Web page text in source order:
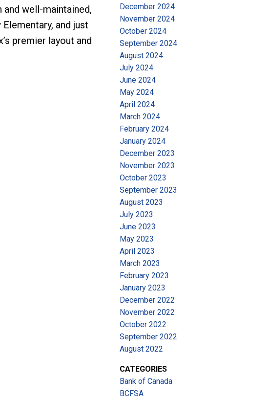
well-maintained,
and just
premier layout and
December 2024
November 2024
October 2024
September 2024
August 2024
July 2024
June 2024
May 2024
April 2024
March 2024
February 2024
January 2024
December 2023
November 2023
October 2023
September 2023
August 2023
July 2023
June 2023
May 2023
April 2023
March 2023
February 2023
January 2023
December 2022
November 2022
October 2022
September 2022
August 2022
CATEGORIES
Bank of Canada
BCFSA